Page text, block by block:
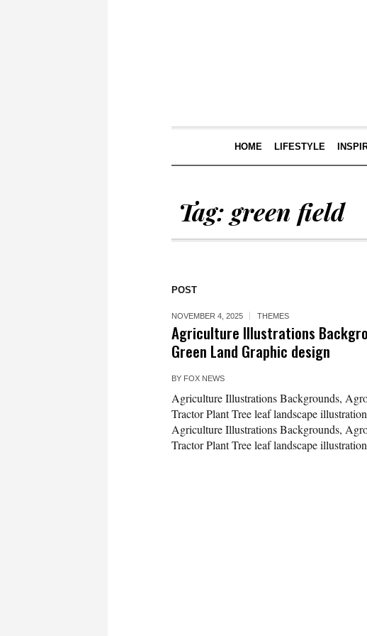
HOME LIFESTYLE
Tag: green field
POST
NOVEMBER 4, 2025 THEMES
Agriculture Illustrations
Green Land Graphic design
BY FOX NEWS
Agriculture Illustrations Backgrounds,
Tractor Plant Tree leaf landscape
Agriculture Illustrations Backgrounds,
Tractor Plant Tree leaf landscape